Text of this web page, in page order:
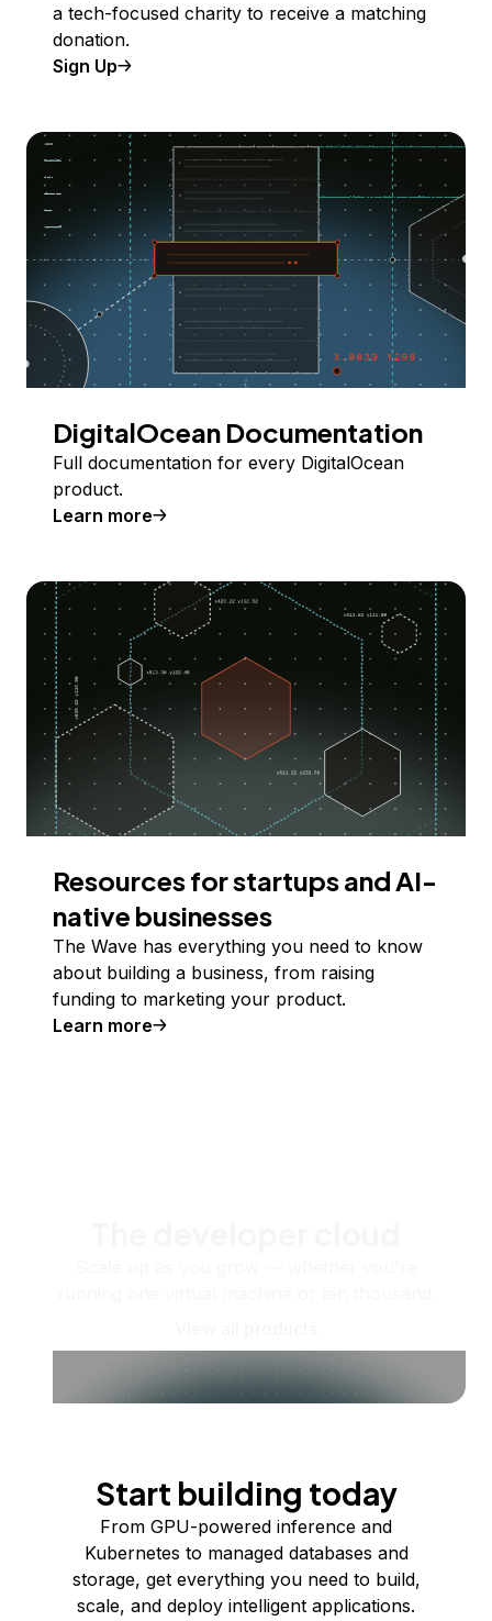
a tech-focused charity to receive a matching
donation.
Sign Up
DigitalOcean Documentation
Full documentation for every DigitalOcean
product.
Learn more
Resources for startups and AI-
native businesses
The Wave has everything you need to know
about building a business, from raising
funding to marketing your product.
Learn more
Start building today
From GPU-powered inference and
Kubernetes to managed databases and
storage, get everything you need to build,
scale, and deploy intelligent applications.